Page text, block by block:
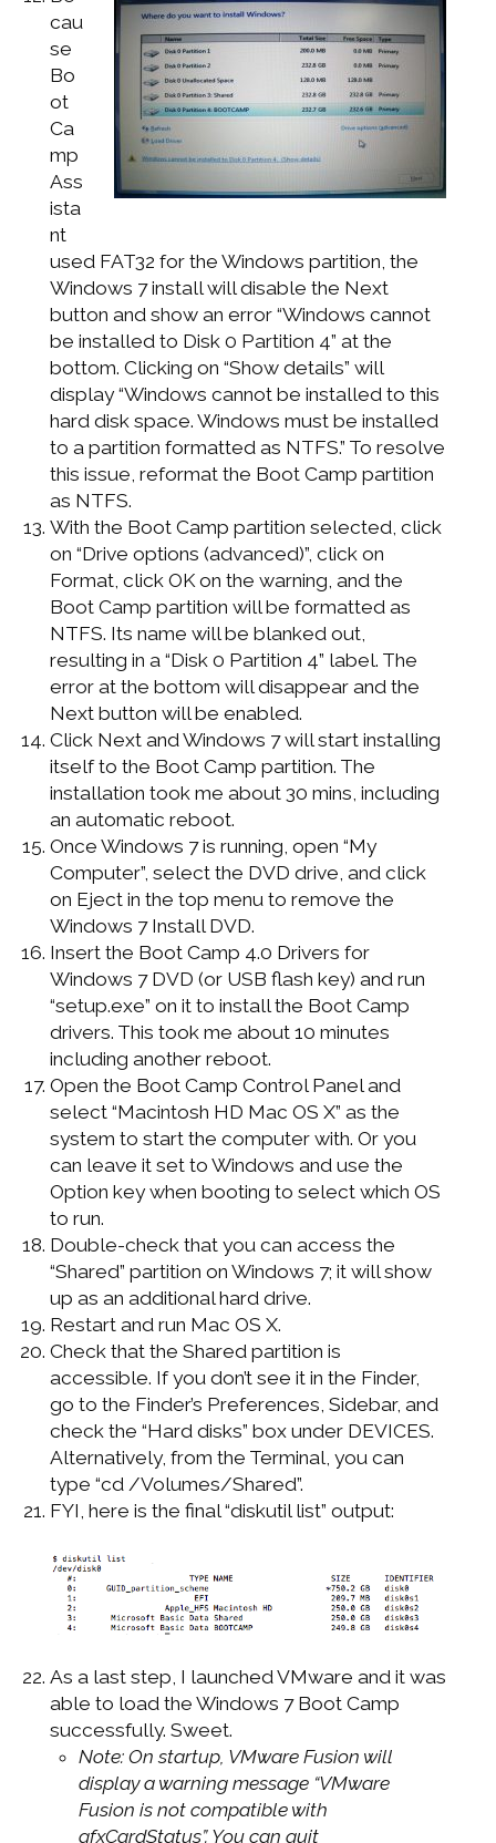
cau
se
Bo
ot
Ca
mp
Ass
ista
nt
used FAT32 for the Windows partition, the
Windows 7 install will disable the Next
button and show an error “Windows cannot
be installed to Disk 0 Partition 4” at the
bottom. Clicking on “Show details” will
display “Windows cannot be installed to this
hard disk space. Windows must be installed
to a partition formatted as NTFS.” To resolve
this issue, reformat the Boot Camp partition
as NTFS.
With the Boot Camp partition selected, click
on “Drive options (advanced)”, click on
Format, click OK on the warning, and the
Boot Camp partition will be formatted as
NTFS. Its name will be blanked out,
resulting in a “Disk 0 Partition 4” label. The
error at the bottom will disappear and the
Next button will be enabled.
Click Next and Windows 7 will start installing
itself to the Boot Camp partition. The
installation took me about 30 mins, including
an automatic reboot.
Once Windows 7 is running, open “My
Computer”, select the DVD drive, and click
on Eject in the top menu to remove the
Windows 7 Install DVD.
Insert the Boot Camp 4.0 Drivers for
Windows 7 DVD (or USB flash key) and run
“setup.exe” on it to install the Boot Camp
drivers. This took me about 10 minutes
including another reboot.
Open the Boot Camp Control Panel and
select “Macintosh HD Mac OS X” as the
system to start the computer with. Or you
can leave it set to Windows and use the
Option key when booting to select which OS
to run.
Double-check that you can access the
“Shared” partition on Windows 7; it will show
up as an additional hard drive.
Restart and run Mac OS X.
Check that the Shared partition is
accessible. If you don’t see it in the Finder,
go to the Finder’s Preferences, Sidebar, and
check the “Hard disks” box under DEVICES.
Alternatively, from the Terminal, you can
type “cd /Volumes/Shared”.
FYI, here is the final “diskutil list” output:
As a last step, I launched VMware and it was
able to load the Windows 7 Boot Camp
successfully. Sweet.
Note: On startup, VMware Fusion will
display a warning message “VMware
Fusion is not compatible with
gfxCardStatus”. You can quit